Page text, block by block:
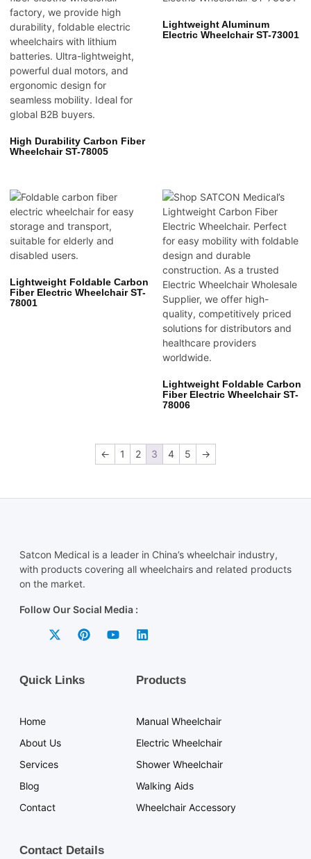
High Durability Carbon Fiber
Wheelchair ST-78005
Lightweight Aluminum
Electric Wheelchair ST-73001
Lightweight Foldable Carbon
Fiber Electric Wheelchair ST-
78001
Lightweight Foldable Carbon
Fiber Electric Wheelchair ST-
78006
← 1 2 3 4 5 →
Satcon Medical is a leader in China’s wheelchair industry,
with products covering all wheelchairs and related products
on the market.
Follow Our Social Media :
Quick Links
Home
About Us
Services
Blog
Contact
Products
Manual Wheelchair
Electric Wheelchair
Shower Wheelchair
Walking Aids
Wheelchair Accessory
Contact Details